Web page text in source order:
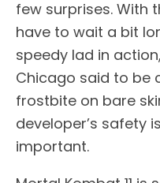
few surprises. With
have to wait a bit
speedy lad in
Chicago said to be
frostbite on bare
developer’s safety
important.